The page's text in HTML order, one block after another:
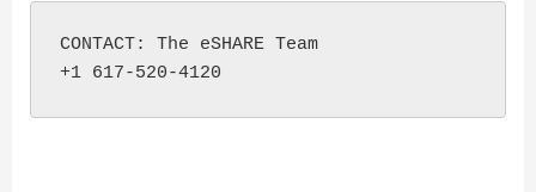
CONTACT: The eSHARE Team
+1 617-520-4120